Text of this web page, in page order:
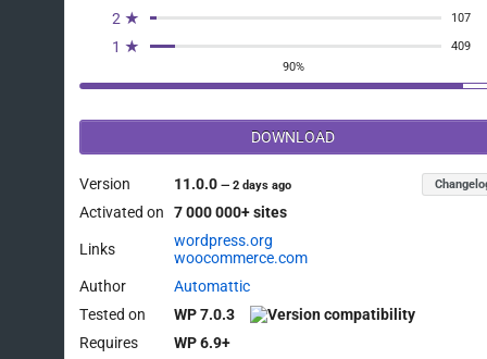
2 ★ 107
1 ★
409
90%
DOWNLOAD
Version 11.0.0—2 days ago
Activated on 7 000 000+ sites
Links
wordpress.org
woocommerce.com
Author
Automattic
Tested on
WP 7.0.3
Requires
WP 6.9+